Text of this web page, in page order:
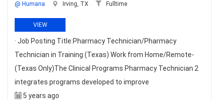
@ Humana Irving, TX Fulltime
VIEW
· Job Posting Title:Pharmacy Technician/Pharmacy
Technician in Training (Texas) Work from Home/Remote-
(Texas Only)The Clinical Programs Pharmacy Technician 2
integrates programs developed to improve
5 years ago